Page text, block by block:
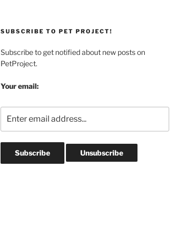
SUBSCRIBE TO PET PROJECT!
Subscribe to get notified about new posts on
PetProject.
Your email: